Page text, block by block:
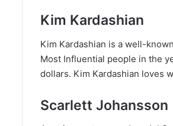
Kim Kardashian
Kim Kardashian is a well-
Most Influential people in the
dollars. Kim Kardashian loves
Scarlett Johansson